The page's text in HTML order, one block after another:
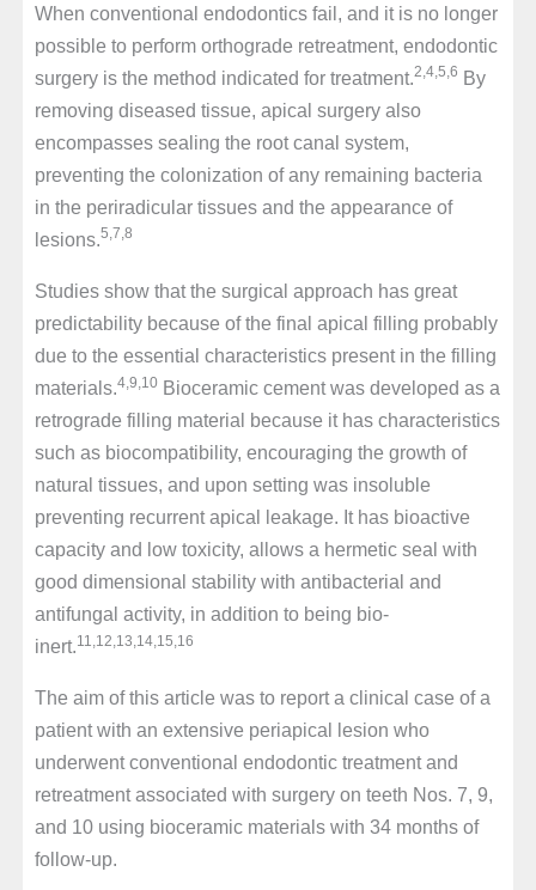
When conventional endodontics fail, and it is no longer
possible to perform orthograde retreatment, endodontic
surgery is the method indicated for treatment. 2,4,5,6 By
removing diseased tissue, apical surgery also
encompasses sealing the root canal system,
preventing the colonization of any remaining bacteria
in the periradicular tissues and the appearance of
lesions. 5,7,8
Studies show that the surgical approach has great
predictability because of the final apical filling probably
due to the essential characteristics present in the filling
materials.4,9,10Bioceramic cement was developed as a
retrograde filling material because it has characteristics
such as biocompatibility, encouraging the growth of
natural tissues, and upon setting was insoluble
preventing recurrent apical leakage. It has bioactive
capacity and low toxicity, allows a hermetic seal with
good dimensional stability with antibacterial and
antifungal activity, in addition to being bio-
inert.11,12,13,14,15,16
The aim of this article was to report a clinical case of a
patient with an extensive periapical lesion who
underwent conventional endodontic treatment and
retreatment associated with surgery on teeth Nos. 7, 9,
and 10 using bioceramic materials with 34 months of
follow-up.